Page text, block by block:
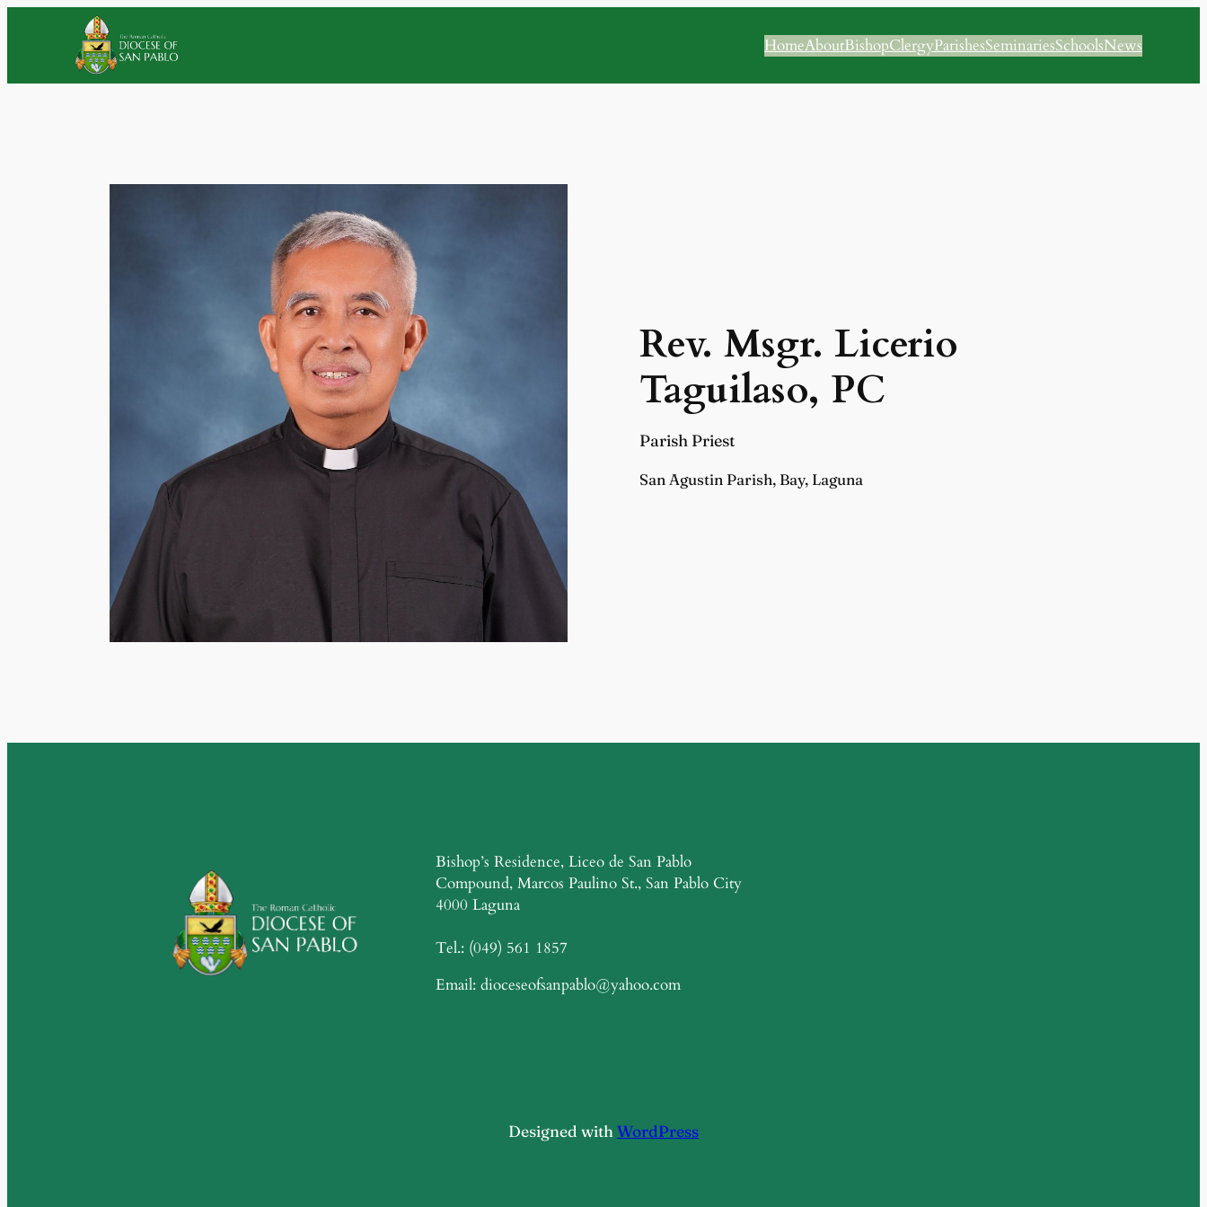
HomeAboutBishopClergyParishesSeminariesSchoolsNews
Rev. Msgr. Licerio
Taguilaso, PC
Parish Priest
San Agustin Parish, Bay, Laguna
Bishop’s Residence, Liceo de San Pablo
Compound, Marcos Paulino St., San Pablo City
4000 Laguna
Tel.: (049) 561 1857
Email: dioceseofsanpablo@yahoo.com
Designed with WordPress